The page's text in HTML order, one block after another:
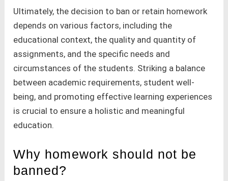
Ultimately, the decision to ban or retain homework
depends on various factors, including the
educational context, the quality and quantity of
assignments, and the specific needs and
circumstances of the students. Striking a balance
between academic requirements, student well-
being, and promoting effective learning experiences
is crucial to ensure a holistic and meaningful
education.
Why homework should not be
banned?